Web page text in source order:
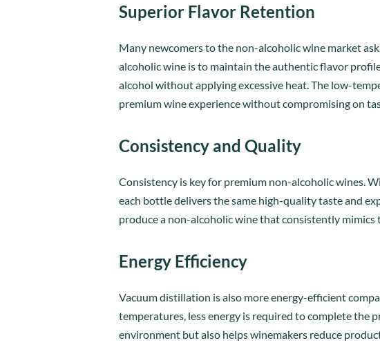
Superior Flavor Retention
Many newcomers to the non-alcoholic wine market
alcoholic wine is to maintain the authentic flavor
alcohol without applying excessive heat. The low-
premium wine experience without compromising on
Consistency and Quality
Consistency is key for premium non-alcoholic wines.
each bottle delivers the same high-quality taste and
produce a non-alcoholic wine that consistently mimics
Energy Efficiency
Vacuum distillation is also more energy-efficient
temperatures, less energy is required to complete the
environment but also helps winemakers reduce